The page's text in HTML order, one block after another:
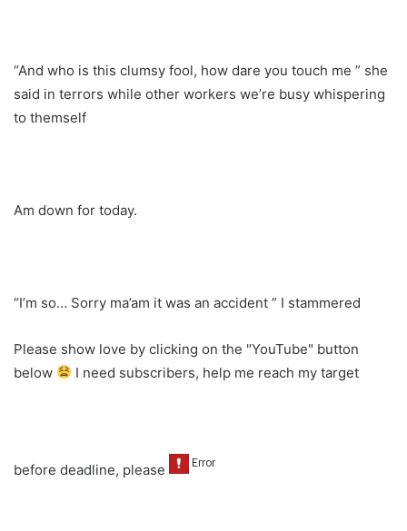
“And who is this clumsy fool, how dare you touch me ” she
said in terrors while other workers we’re busy whispering
to themself
Am down for today.
“I’m so… Sorry ma’am it was an accident ” I stammered
Please show love by clicking on the "YouTube" button
below
I need subscribers, help me reach my target
before deadline, please